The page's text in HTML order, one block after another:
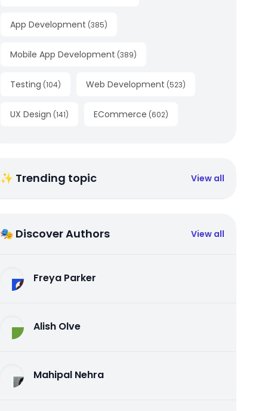
App Development (385)
Mobile App Development (389)
Testing (104) Web Development (523)
UX Design (141) ECommerce (602)
✨ Trending topic View all
🎭 Discover Authors View all
Freya Parker
Alish Olve
Mahipal Nehra